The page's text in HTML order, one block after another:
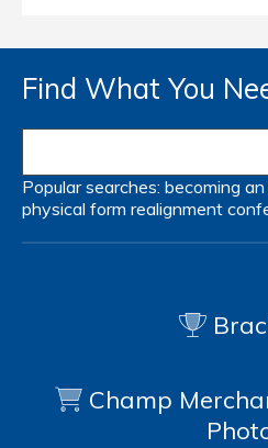
Find What You
Popular searches: becoming
physical form realignment
Champ